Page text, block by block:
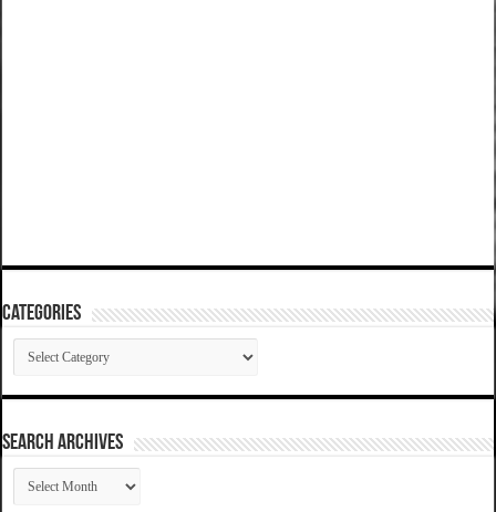
Categories
Categories
SEARCH ARCHIVES
SEARCH
ARCHIVES